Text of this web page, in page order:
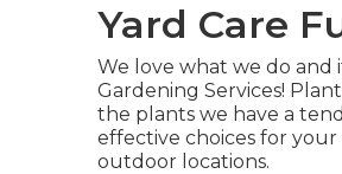
Yard Care
We love what we do and
Gardening Services!
the plants we have a
effective choices for
outdoor locations.